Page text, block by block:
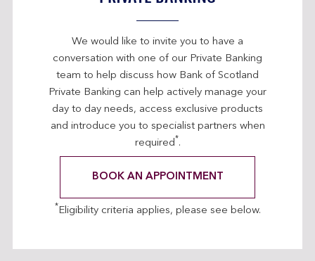
We would like to invite you to have a
conversation with one of our Private Banking
team to help discuss how Bank of Scotland
Private Banking can help actively manage your
day to day needs, access exclusive products
and introduce you to specialist partners when
required*.
BOOK AN APPOINTMENT
*Eligibility criteria applies, please see below.